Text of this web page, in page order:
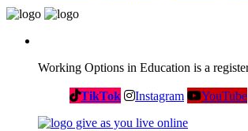
Working Options in Education is a
TikTok Instagram YouTube